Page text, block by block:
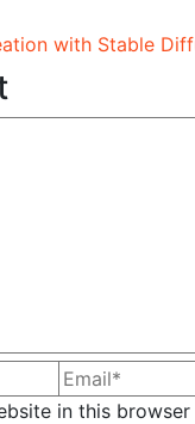
with Stable
in this